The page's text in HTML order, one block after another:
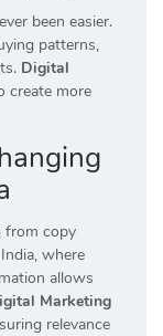
been easier.
patterns,
Digital
create more
from copy
where
allows
Marketing
relevance